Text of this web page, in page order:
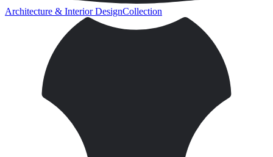
Architecture & Interior DesignCollection